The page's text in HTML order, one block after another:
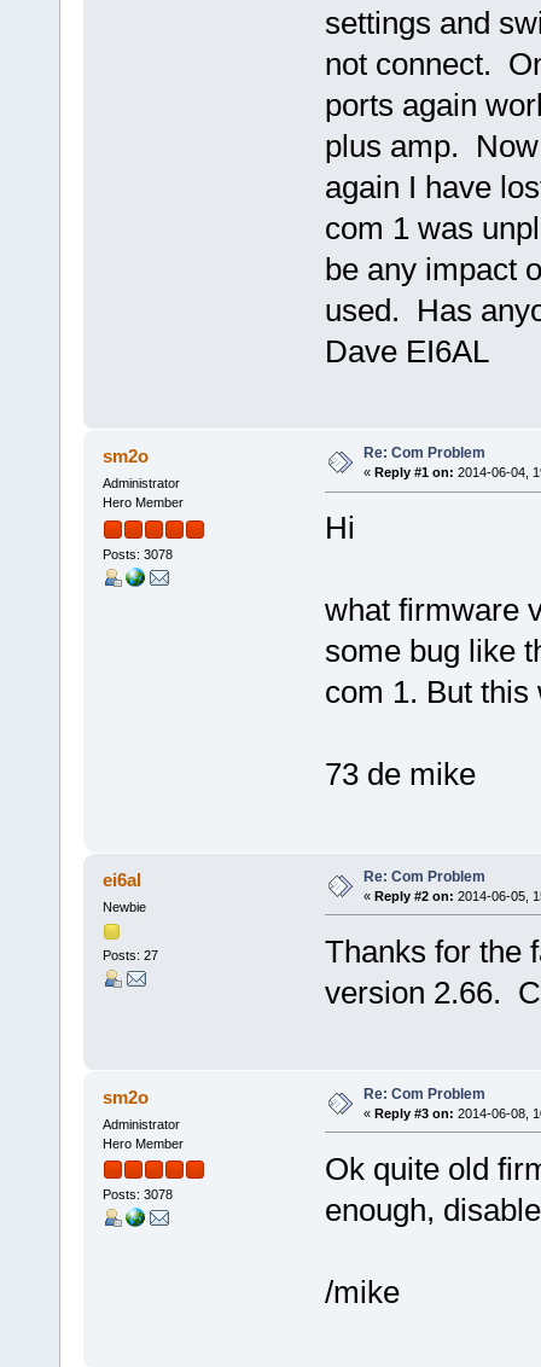
settings and
not connect.
ports again
plus amp.
again I have
com 1 was
be any impact
used. Has
Dave EI6AL
sm2o
Administrator
Hero Member
Posts: 3078
Re: Com Problem
« Reply #1 on: 2014-06-04,
Hi
what firmware
some bug like
com 1. But this
73 de mike
ei6al
Newbie
Posts: 27
Re: Com Problem
« Reply #2 on: 2014-06-05,
Thanks for the
version 2.66.
sm2o
Administrator
Hero Member
Posts: 3078
Re: Com Problem
« Reply #3 on: 2014-06-08,
Ok quite old
enough,
/mike